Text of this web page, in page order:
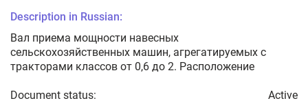
Description in Russian:
Вал приема мощности навесных
сельскохозяйственных машин, агрегатируемых с
тракторами классов от 0,6 до 2. Расположение
Document status: Active